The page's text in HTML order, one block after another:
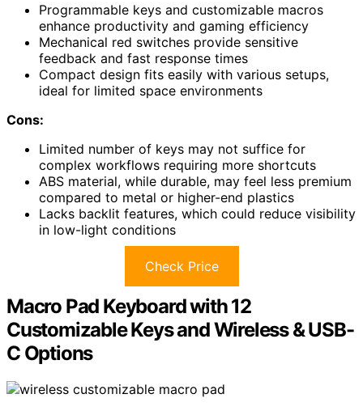
Programmable keys and customizable macros
enhance productivity and gaming efficiency
Mechanical red switches provide sensitive
feedback and fast response times
Compact design fits easily with various setups,
ideal for limited space environments
Cons:
Limited number of keys may not suffice for
complex workflows requiring more shortcuts
ABS material, while durable, may feel less premium
compared to metal or higher-end plastics
Lacks backlit features, which could reduce visibility
in low-light conditions
Check Price
Macro Pad Keyboard with 12
Customizable Keys and Wireless & USB-
C Options